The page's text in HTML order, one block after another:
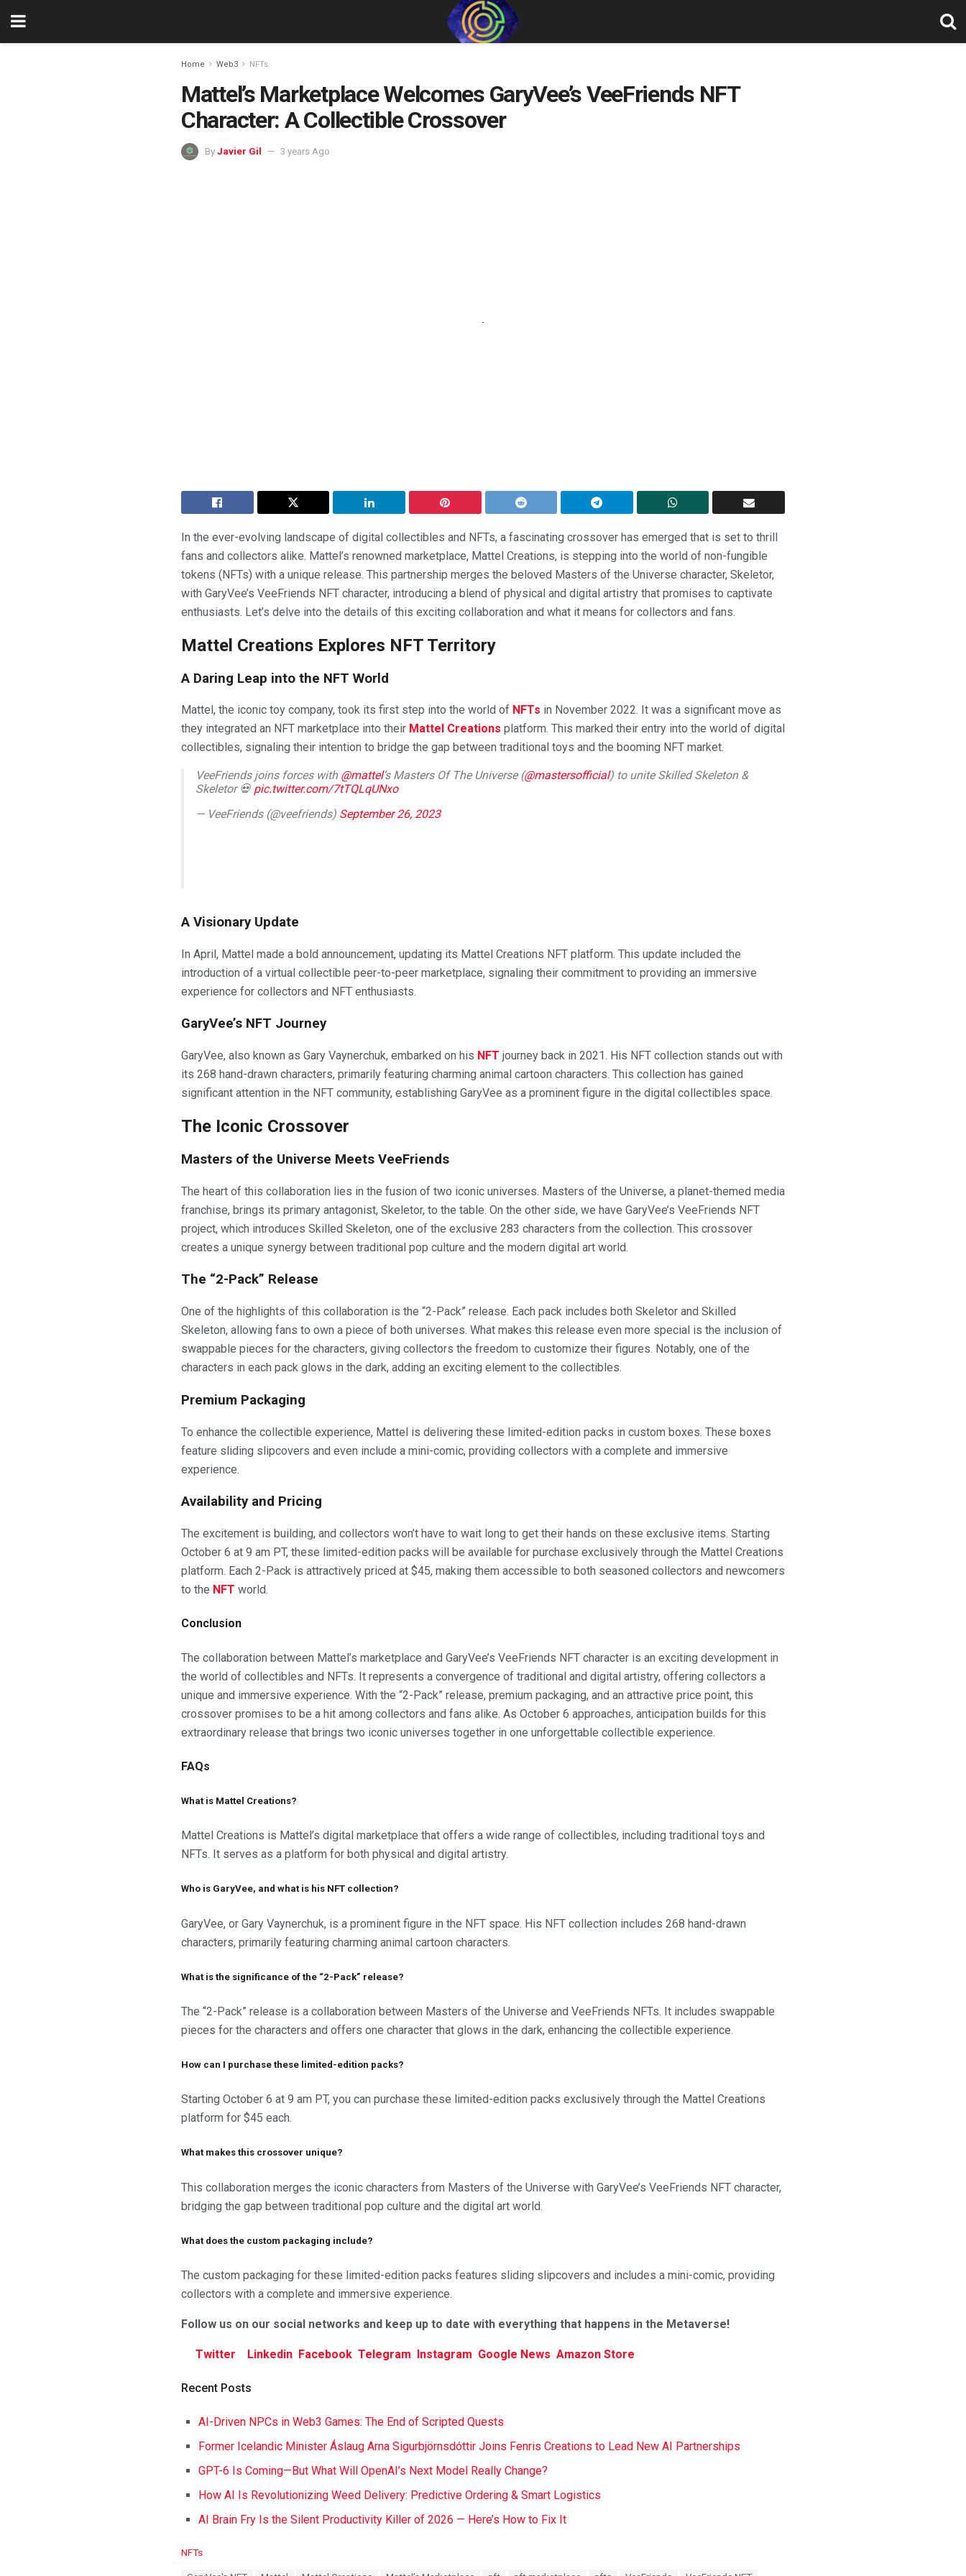
Home Web3 NFTs
Mattel’s Marketplace Welcomes GaryVee’s VeeFriends NFT
Character: A Collectible Crossover
By Javier Gil 3 years Ago
In the ever-evolving landscape of digital collectibles and NFTs, a fascinating crossover has emerged that is set to thrill
fans and collectors alike. Mattel’s renowned marketplace, Mattel Creations, is stepping into the world of non-fungible
tokens (NFTs) with a unique release. This partnership merges the beloved Masters of the Universe character, Skeletor,
with GaryVee’s VeeFriends NFT character, introducing a blend of physical and digital artistry that promises to captivate
enthusiasts. Let’s delve into the details of this exciting collaboration and what it means for collectors and fans.
Mattel Creations Explores NFT Territory
A Daring Leap into the NFT World
Mattel, the iconic toy company, took its first step into the world of NFTs in November 2022. It was a significant move as
they integrated an NFT marketplace into their Mattel Creations platform. This marked their entry into the world of digital
collectibles, signaling their intention to bridge the gap between traditional toys and the booming NFT market.
VeeFriends joins forces with @mattel’s Masters Of The Universe (@mastersofficial) to unite Skilled Skeleton &
Skeletor 💀 pic.twitter.com/7tTQLqUNxo
— VeeFriends (@veefriends) September 26, 2023
A Visionary Update
In April, Mattel made a bold announcement, updating its Mattel Creations NFT platform. This update included the
introduction of a virtual collectible peer-to-peer marketplace, signaling their commitment to providing an immersive
experience for collectors and NFT enthusiasts.
GaryVee’s NFT Journey
GaryVee, also known as Gary Vaynerchuk, embarked on his NFT journey back in 2021. His NFT collection stands out with
its 268 hand-drawn characters, primarily featuring charming animal cartoon characters. This collection has gained
significant attention in the NFT community, establishing GaryVee as a prominent figure in the digital collectibles space.
The Iconic Crossover
Masters of the Universe Meets VeeFriends
The heart of this collaboration lies in the fusion of two iconic universes. Masters of the Universe, a planet-themed media
franchise, brings its primary antagonist, Skeletor, to the table. On the other side, we have GaryVee’s VeeFriends NFT
project, which introduces Skilled Skeleton, one of the exclusive 283 characters from the collection. This crossover
creates a unique synergy between traditional pop culture and the modern digital art world.
The “2-Pack” Release
One of the highlights of this collaboration is the “2-Pack” release. Each pack includes both Skeletor and Skilled
Skeleton, allowing fans to own a piece of both universes. What makes this release even more special is the inclusion of
swappable pieces for the characters, giving collectors the freedom to customize their figures. Notably, one of the
characters in each pack glows in the dark, adding an exciting element to the collectibles.
Premium Packaging
To enhance the collectible experience, Mattel is delivering these limited-edition packs in custom boxes. These boxes
feature sliding slipcovers and even include a mini-comic, providing collectors with a complete and immersive
experience.
Availability and Pricing
The excitement is building, and collectors won’t have to wait long to get their hands on these exclusive items. Starting
October 6 at 9 am PT, these limited-edition packs will be available for purchase exclusively through the Mattel Creations
platform. Each 2-Pack is attractively priced at $45, making them accessible to both seasoned collectors and newcomers
to the NFT world.
Conclusion
The collaboration between Mattel’s marketplace and GaryVee’s VeeFriends NFT character is an exciting development in
the world of collectibles and NFTs. It represents a convergence of traditional and digital artistry, offering collectors a
unique and immersive experience. With the “2-Pack” release, premium packaging, and an attractive price point, this
crossover promises to be a hit among collectors and fans alike. As October 6 approaches, anticipation builds for this
extraordinary release that brings two iconic universes together in one unforgettable collectible experience.
FAQs
What is Mattel Creations?
Mattel Creations is Mattel’s digital marketplace that offers a wide range of collectibles, including traditional toys and
NFTs. It serves as a platform for both physical and digital artistry.
Who is GaryVee, and what is his NFT collection?
GaryVee, or Gary Vaynerchuk, is a prominent figure in the NFT space. His NFT collection includes 268 hand-drawn
characters, primarily featuring charming animal cartoon characters.
What is the significance of the “2-Pack” release?
The “2-Pack” release is a collaboration between Masters of the Universe and VeeFriends NFTs. It includes swappable
pieces for the characters and offers one character that glows in the dark, enhancing the collectible experience.
How can I purchase these limited-edition packs?
Starting October 6 at 9 am PT, you can purchase these limited-edition packs exclusively through the Mattel Creations
platform for $45 each.
What makes this crossover unique?
This collaboration merges the iconic characters from Masters of the Universe with GaryVee’s VeeFriends NFT character,
bridging the gap between traditional pop culture and the digital art world.
What does the custom packaging include?
The custom packaging for these limited-edition packs features sliding slipcovers and includes a mini-comic, providing
collectors with a complete and immersive experience.
Follow us on our social networks and keep up to date with everything that happens in the Metaverse!
Twitter Linkedin Facebook Telegram Instagram Google News Amazon Store
Recent Posts
AI-Driven NPCs in Web3 Games: The End of Scripted Quests
Former Icelandic Minister Áslaug Arna Sigurbjörnsdóttir Joins Fenris Creations to Lead New AI Partnerships
GPT-6 Is Coming—But What Will OpenAI’s Next Model Really Change?
How AI Is Revolutionizing Weed Delivery: Predictive Ordering & Smart Logistics
AI Brain Fry Is the Silent Productivity Killer of 2026 — Here’s How to Fix It
C
NFTs